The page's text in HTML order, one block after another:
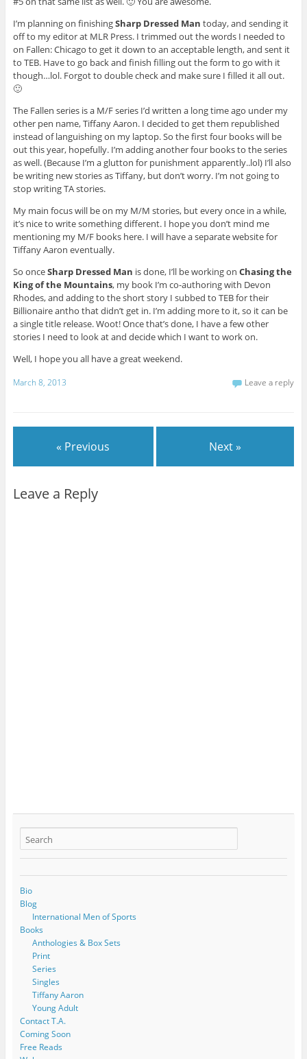
I’m planning on finishingSharp Dressed Man today, and sending it
off to my editor at MLR Press. I trimmed out the words I needed to
on Fallen: Chicago to get it down to an acceptable length, and sent it
to TEB. Have to go back and finish filling out the form to go with it
though…lol. Forgot to double check and make sure I filled it all out.
🙂
The Fallen series is a M/F series I’d written a long time ago under my
other pen name, Tiffany Aaron. I decided to get them republished
instead of languishing on my laptop. So the first four books will be
out this year, hopefully. I’m adding another four books to the series
as well. (Because I’m a glutton for punishment apparently..lol) I’ll also
be writing new stories as Tiffany, but don’t worry. I’m not going to
stop writing TA stories.
My main focus will be on my M/M stories, but every once in a while,
it’s nice to write something different. I hope you don’t mind me
mentioning my M/F books here. I will have a separate website for
Tiffany Aaron eventually.
So onceSharp Dressed Man is done, I’ll be working on Chasing the
King of the Mountains, my book I’m co-authoring with Devon
Rhodes, and adding to the short story I subbed to TEB for their
Billionaire antho that didn’t get in. I’m adding more to it, so it can be
a single title release. Woot! Once that’s done, I have a few other
stories I need to look at and decide which I want to work on.
Well, I hope you all have a great weekend.
March 8, 2013 Leave a reply
« Previous Next »
Leave a Reply
Bio
Blog
International Men of Sports
Books
Anthologies & Box Sets
Print
Series
Singles
Tiffany Aaron
Young Adult
Contact T.A.
Coming Soon
Free Reads